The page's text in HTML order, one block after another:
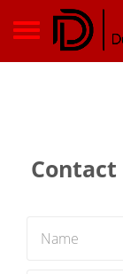
Toggle
Contact